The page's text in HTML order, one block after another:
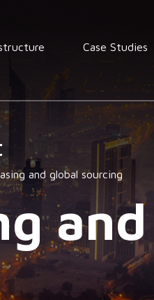
Case Studies
and global sourcing